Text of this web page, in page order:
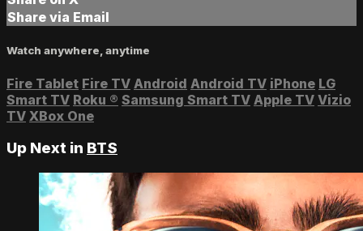
Share via Email
Watch anywhere, anytime
Fire Tablet Fire TV Android Android TV iPhone LG
Smart TV Roku ® Samsung Smart TV Apple TV Vizio
TV XBox One
Up Next in BTS